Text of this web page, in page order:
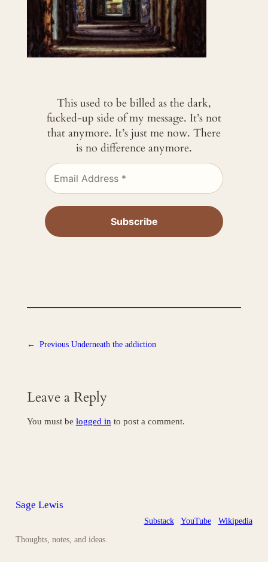
This used to be billed as the dark,
fucked-up side of my message. It’s not
that anymore. It’s just me now. There
is no difference anymore.
← Previous Underneath the addiction
Leave a Reply
You must be logged in to post a comment.
Sage Lewis
Thoughts, notes, and ideas.
Substack YouTube Wikipedia